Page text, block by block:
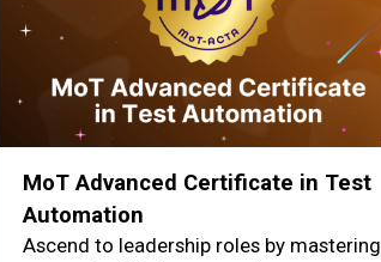
MoT Advanced Certificate in Test
Automation
Ascend to leadership roles by mastering